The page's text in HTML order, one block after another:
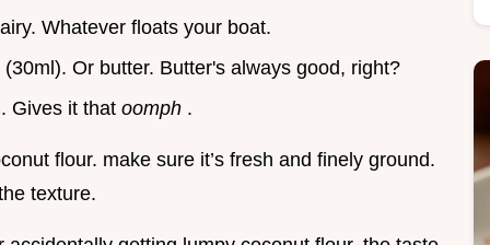
Whatever floats your boat.
(30ml). Or butter. Butter's always good, right?
Gives it that oomph .
flour. make sure it’s fresh and finely ground.
texture.